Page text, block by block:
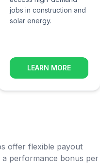
jobs in construction and
solar energy.
LEARN MORE
offer flexible payout
performance bonus per